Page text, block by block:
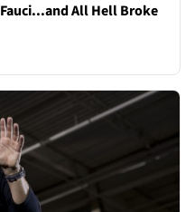
All Hell Broke